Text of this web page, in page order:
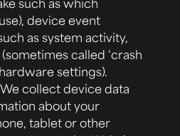
device event
as system activity,
called ‘crash
settings).
We collect device data
about your
tablet or other